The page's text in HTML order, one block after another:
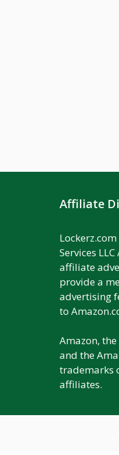
Affiliate
Services
affiliate
provide a
advertising
to
Amazon,
and the
trademarks
affiliates.